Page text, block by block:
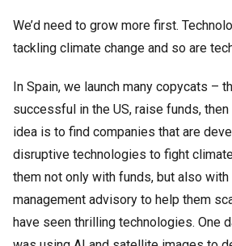
We’d need to grow more first.
tackling climate change and so are
In Spain, we launch many copycats –
successful in the US, raise funds, then
idea is to find companies that are
disruptive technologies to fight
them not only with funds, but also
management advisory to help them
have seen thrilling technologies. One